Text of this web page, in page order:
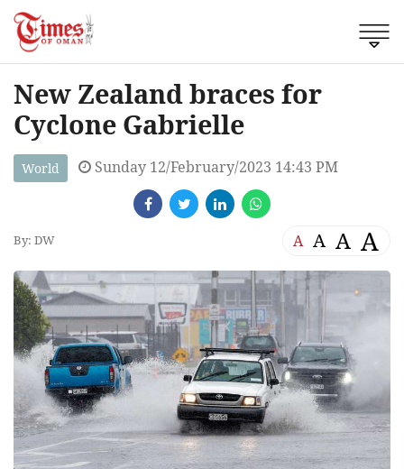
New Zealand braces for
Cyclone Gabrielle
World Sunday 12/February/2023 14:43 PM
By: DW A A A A